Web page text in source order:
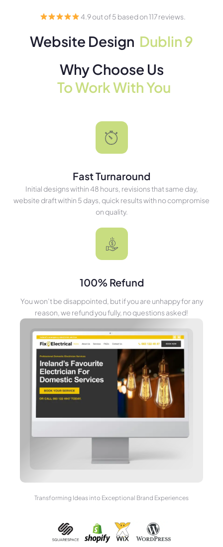
4.9 out of 5 based on 117 reviews.
Website Design Dublin 9
Why Choose Us
To Work With You
Fast Turnaround
Initial designs within 48 hours, revisions that same day,
website draft within 5 days, quick results with no compromise
on quality.
100% Refund
You won’t be disappointed, but if you are unhappy for any
reason, we refund you fully, no questions asked!
Transforming Ideas into Exceptional Brand Experiences